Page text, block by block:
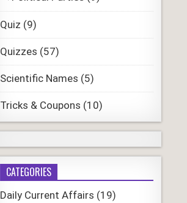
Quiz (9)
Quizzes (57)
Scientific Names (5)
Tricks & Coupons (10)
CATEGORIES
Daily Current Affairs (19)